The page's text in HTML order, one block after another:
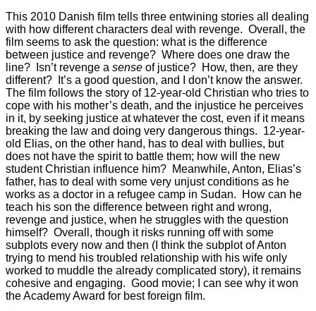
This 2010 Danish film tells three entwining stories all dealing
with how different characters deal with revenge. Overall, the
film seems to ask the question: what is the difference
between justice and revenge? Where does one draw the
line? Isn’t revenge a sense of justice? How, then, are they
different? It’s a good question, and I don’t know the answer.
The film follows the story of 12-year-old Christian who tries to
cope with his mother’s death, and the injustice he perceives
in it, by seeking justice at whatever the cost, even if it means
breaking the law and doing very dangerous things. 12-year-
old Elias, on the other hand, has to deal with bullies, but
does not have the spirit to battle them; how will the new
student Christian influence him? Meanwhile, Anton, Elias’s
father, has to deal with some very unjust conditions as he
works as a doctor in a refugee camp in Sudan. How can he
teach his son the difference between right and wrong,
revenge and justice, when he struggles with the question
himself? Overall, though it risks running off with some
subplots every now and then (I think the subplot of Anton
trying to mend his troubled relationship with his wife only
worked to muddle the already complicated story), it remains
cohesive and engaging. Good movie; I can see why it won
the Academy Award for best foreign film.